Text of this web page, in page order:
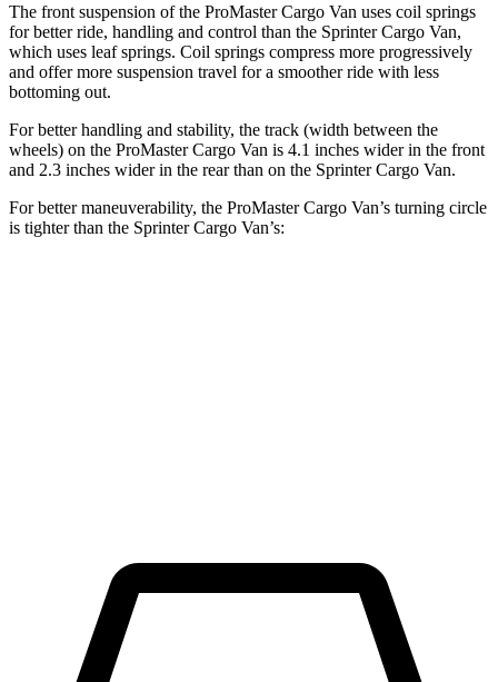
The front suspension of the ProMaster Cargo Van uses coil springs
for better ride, handling and control than the Sprinter Cargo Van,
which uses leaf springs. Coil springs compress more progressively
and offer more suspension travel for a smoother ride with less
bottoming out.
For better handling and stability, the track (width between the
wheels) on the ProMaster Cargo Van is 4.1 inches wider in the front
and 2.3 inches wider in the rear than on the Sprinter Cargo Van.
For better maneuverability, the ProMaster Cargo Van’s turning circle
is tighter than the Sprinter Cargo Van’s: